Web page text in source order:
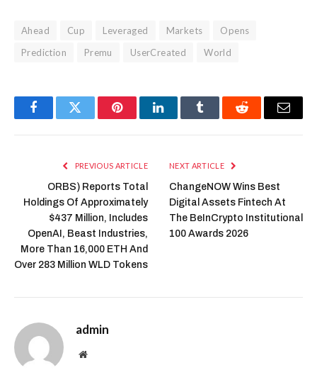
Ahead Cup Leveraged Markets
Opens
Prediction
Premu UserCreated World
FacebookTwitter PinterestLinkedInTumblr Reddit Email
PREVIOUS ARTICLE
ORBS) Reports Total
Holdings Of Approximately
$437 Million, Includes
OpenAI, Beast Industries,
More Than 16,000 ETH And
Over 283 Million WLD Tokens
NEXT ARTICLE
ChangeNOW Wins Best
Digital Assets Fintech At
The BeInCrypto Institutional
100 Awards 2026
admin
Website